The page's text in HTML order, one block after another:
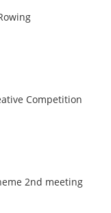
Competition
2nd meeting